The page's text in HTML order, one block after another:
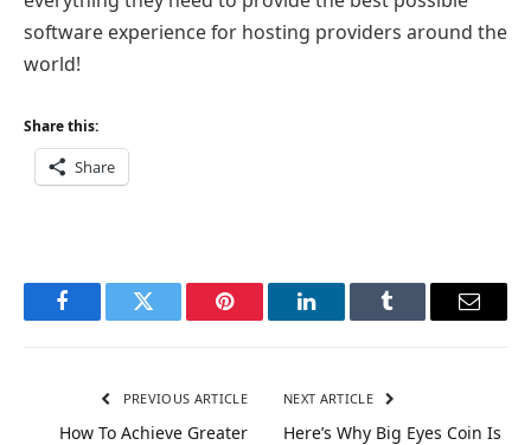
software experience for hosting providers around the
world!
Share this:
Share
FacebookTwitter Pinterest LinkedInTumblr Email
PREVIOUS ARTICLE
How To Achieve Greater
NEXT ARTICLE
Here’s Why Big Eyes Coin Is